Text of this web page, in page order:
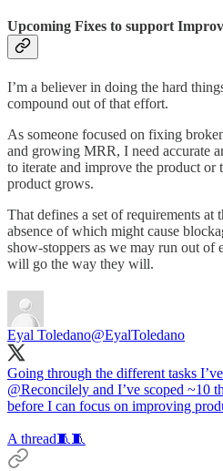
Upcoming Fixes to support
I’m a believer in doing the hard
compound out of that effort.
As someone focused on fixing
and growing MRR, I need accurate
to iterate and improve the product or
product grows.
That defines a set of requirements at
absence of which might cause
show-stoppers as we may run out of
will go the way they will.
Eyal Toledano@EyalToledano
Going through the different tasks
@Reconcilely and I’ve scoped ~10
before I can focus on improving
A thread🧵🧵